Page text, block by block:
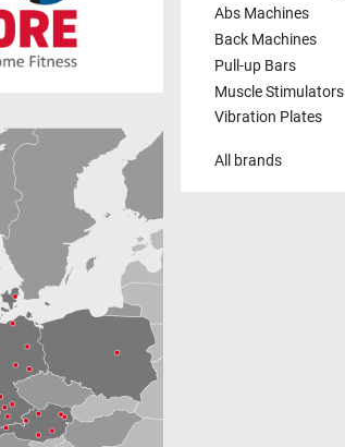
Abs Machines
Back Machines
Pull-up Bars
Muscle Stimulators
Vibration Plates
All brands